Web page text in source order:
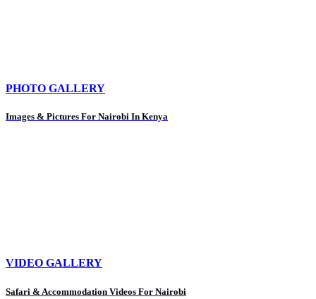
PHOTO GALLERY
Images & Pictures For Nairobi In Kenya
VIDEO GALLERY
Safari & Accommodation Videos For Nairobi